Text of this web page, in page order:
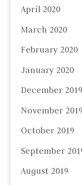
April 2020
March 2020
February 2020
January 2020
December 2019
November 2019
October 2019
September
August 2019